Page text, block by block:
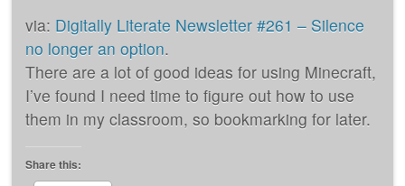
via: Digitally Literate Newsletter #261 – Silence
no longer an option.
There are a lot of good ideas for using Minecraft,
I’ve found I need time to figure out how to use
them in my classroom, so bookmarking for later.
Share this: